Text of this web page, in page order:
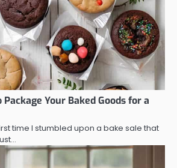
Your Baked Goods for a
time I stumbled upon a bake sale that